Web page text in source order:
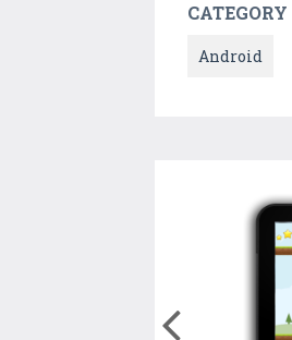
CATEGORY
Android